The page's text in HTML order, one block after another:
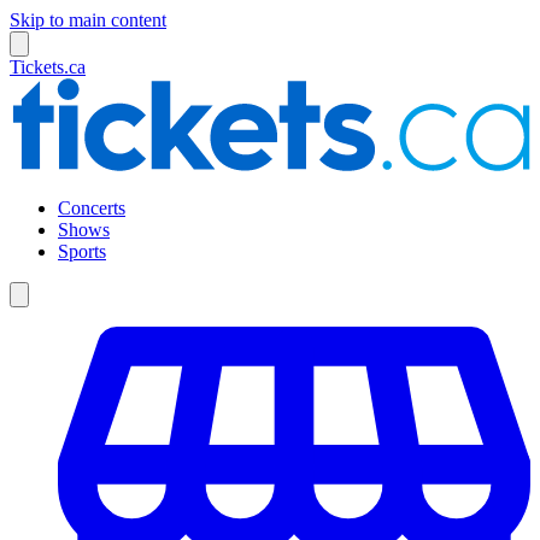
Skip to main content
Tickets.ca
Concerts
Shows
Sports